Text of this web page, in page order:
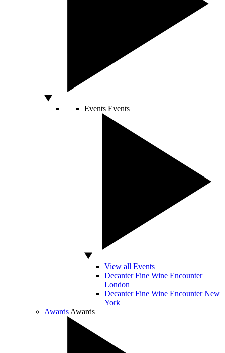
Events Events
View all Events
Decanter Fine Wine Encounter
London
Decanter Fine Wine Encounter New
York
Awards Awards